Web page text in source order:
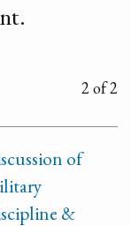
2 of 2
of
&